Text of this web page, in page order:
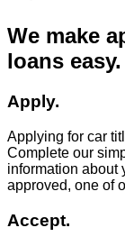
We make
loans easy.
Apply.
Applying for car
Complete our
information about
approved, one of
Accept.